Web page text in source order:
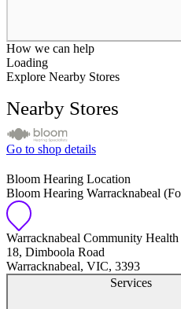
How we can help
Loading
Explore Nearby Stores
Nearby Stores
Go to shop details
Bloom Hearing Location
Bloom Hearing Warracknabeal
Warracknabeal Community Health
18, Dimboola Road
Warracknabeal, VIC, 3393
Services